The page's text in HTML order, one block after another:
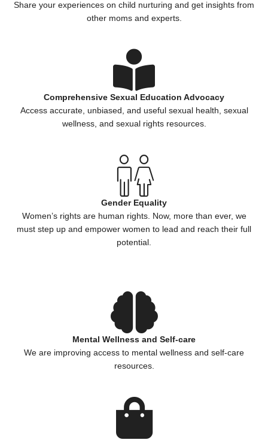
Share your experiences on child nurturing and get insights from
other moms and experts.
Comprehensive Sexual Education Advocacy
Access accurate, unbiased, and useful sexual health, sexual
wellness, and sexual rights resources.
Gender Equality
Women’s rights are human rights. Now, more than ever, we
must step up and empower women to lead and reach their full
potential.
Mental Wellness and Self-care
We are improving access to mental wellness and self-care
resources.